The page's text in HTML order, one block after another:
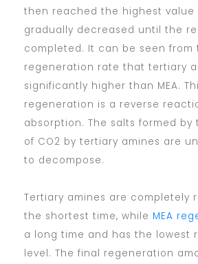
then reached the highest value
gradually decreased until the
completed. It can be seen from
regeneration rate that tertiary
significantly higher than MEA.
regeneration is a reverse
absorption. The salts formed by
of CO2 by tertiary amines are
to decompose.
Tertiary amines are completely
the shortest time, while MEA
a long time and has the lowest
level. The final regeneration